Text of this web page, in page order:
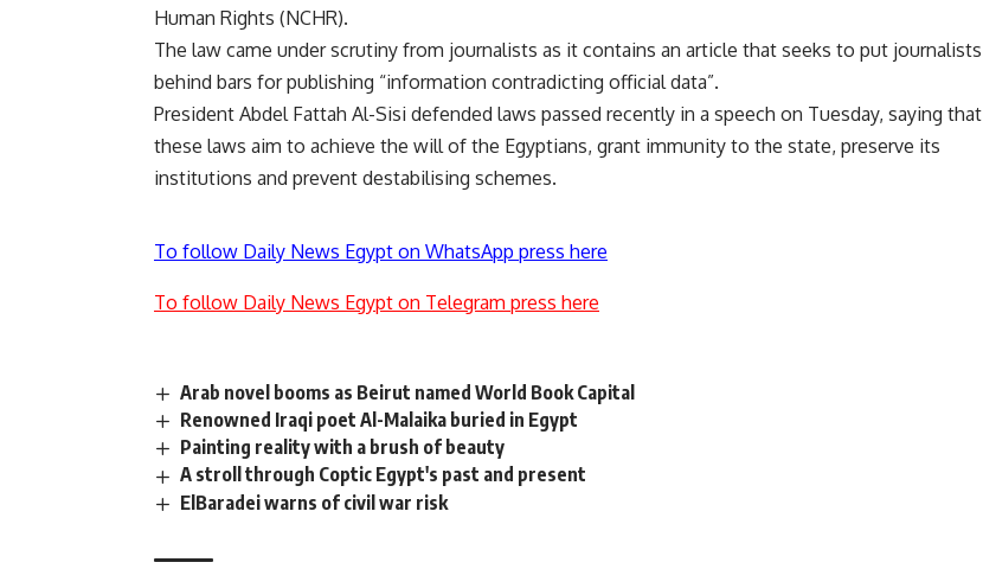
Human Rights (NCHR).
The law came under scrutiny from journalists as it contains an article that seeks to put journalists
behind bars for publishing “information contradicting official data”.
President Abdel Fattah Al-Sisi defended laws passed recently in a speech on Tuesday, saying that
these laws aim to achieve the will of the Egyptians, grant immunity to the state, preserve its
institutions and prevent destabilising schemes.
To follow Daily News Egypt on WhatsApp press here
To follow Daily News Egypt on Telegram press here
Arab novel booms as Beirut named World Book Capital
Renowned Iraqi poet Al-Malaika buried in Egypt
Painting reality with a brush of beauty
A stroll through Coptic Egypt's past and present
ElBaradei warns of civil war risk